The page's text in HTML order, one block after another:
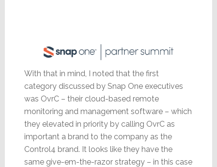
With that in mind, I noted that the first
category discussed by Snap One executives
was OvrC – their cloud-based remote
monitoring and management software – which
they elevated in priority by calling OvrC as
important a brand to the company as the
Control4 brand. It looks like they have the
same give-em-the-razor strategy – in this case